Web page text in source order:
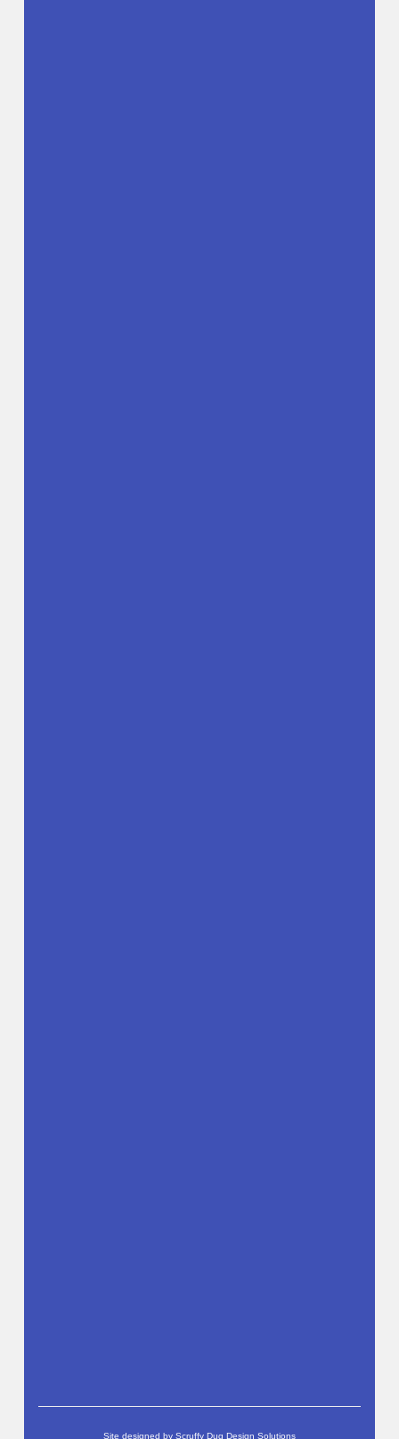
Site designed by Scruffy Dug Design Solutions